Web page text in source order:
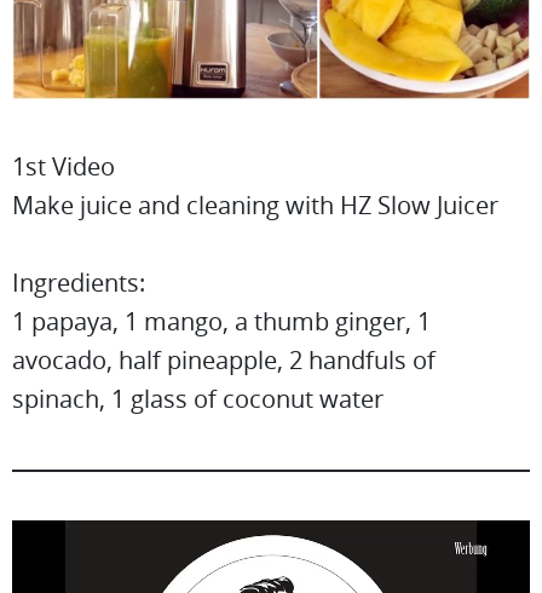
1st Video
Make juice and cleaning with HZ Slow Juicer
Ingredients:
1 papaya, 1 mango, a thumb ginger, 1
avocado, half pineapple, 2 handfuls of
spinach, 1 glass of coconut water